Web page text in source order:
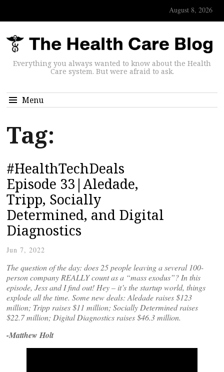
August 8, 2026
Everything you always wanted to know about the Health
Care system. But were afraid to ask.
Menu
Tag:
#HealthTechDeals
Episode 33|Aledade,
Tripp, Socially
Determined, and Digital
Diagnostics
Jun 7, 2022
The question of the day: does 25 people leaving a several 100-
person company REALLY count as a “mass exodus”? In this
episode, Jess and I find out! Hey – it’s the startup world, things
explode all the time. Some new deals: Aledade raises $123
million; Tripp raises $11 million; Socially Determined raises
$22.7 million; Digital Diagnostics raises $46.3 million.
-Matthew Holt